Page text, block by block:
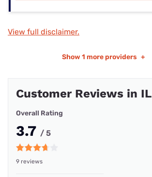
View full disclaimer.
Show 1 more providers +
Customer Reviews in IL
Overall Rating
3.7 / 5
9 reviews